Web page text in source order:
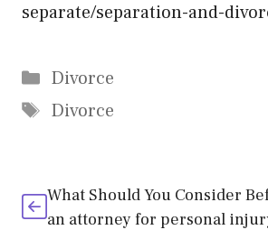
separate/separation-and-
Categories
Divorce
Tags
Divorce
What Should You Consider
an attorney for personal